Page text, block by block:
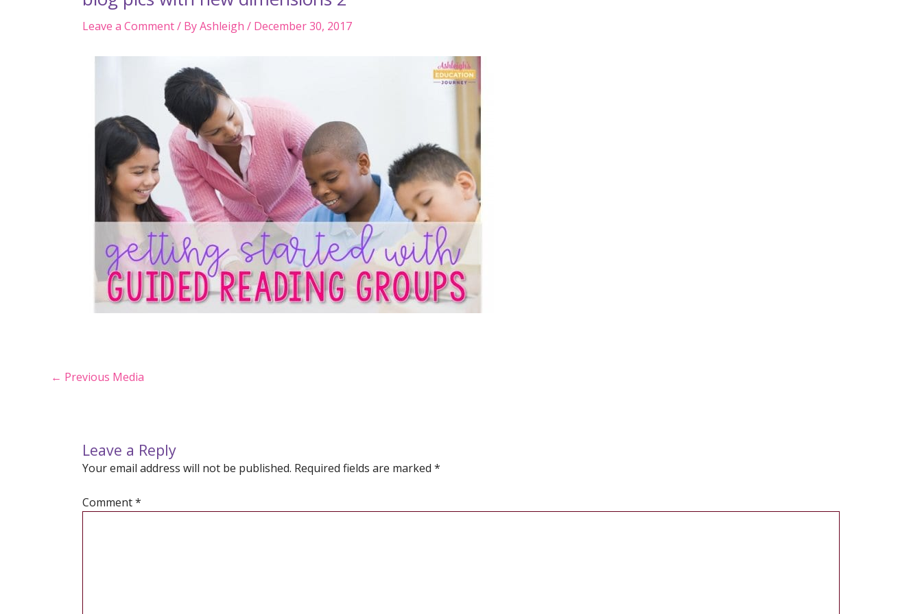
Leave a Comment/ ByAshleigh / December 30, 2017
Post
← Previous Media
Leave a Reply
Your email address will not be published. Required fields are marked *
Comment*